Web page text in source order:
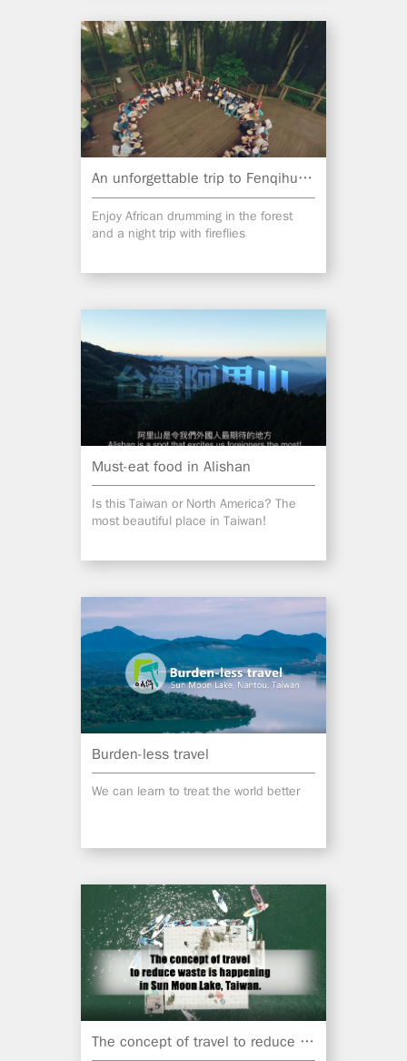
An unforgettable trip to Fenqihu Lake
Enjoy African drumming in the forest
and a night trip with fireflies
Must-eat food in Alishan
Is this Taiwan or North America? The
most beautiful place in Taiwan!
Burden-less travel
We can learn to treat the world better
The concept of travel to reduce waste is happening in Sun Moon Lake, Taiwan.